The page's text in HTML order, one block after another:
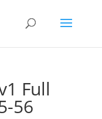
Full
56